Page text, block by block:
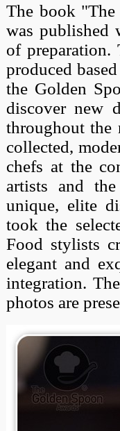
The book
was published
of preparation.
produced
the Golden
discover new
throughout the
collected,
chefs at the
artists and
unique, elite
took the
Food stylists
elegant and
integration.
photos are